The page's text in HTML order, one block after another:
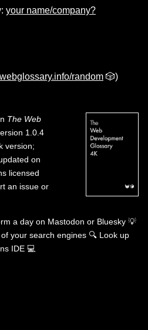
your name/company?
webglossary.info/random 🎲)
The Web
1.0.4
version;
on
licensed
an issue or
a day on Mastodon or Bluesky 💡
your search engines 🔍 Look up
IDE 💻